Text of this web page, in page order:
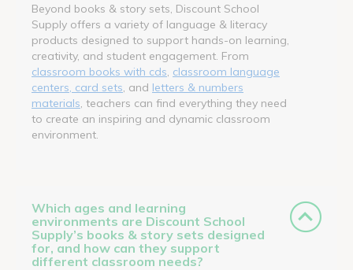
Beyond books & story sets, Discount School
Supply offers a variety of language & literacy
products designed to support hands-on learning,
creativity, and student engagement. From
classroom books with cds classroom language
centers, card sets , and letters & numbers
materials , teachers can find everything they need
to create an inspiring and dynamic classroom
environment.
Which ages and learning
environments are Discount School
Supply’s books & story sets designed
for, and how can they support
different classroom needs?